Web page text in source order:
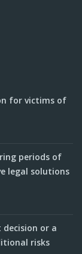
for victims of
periods of
legal solutions
decision or a
risks